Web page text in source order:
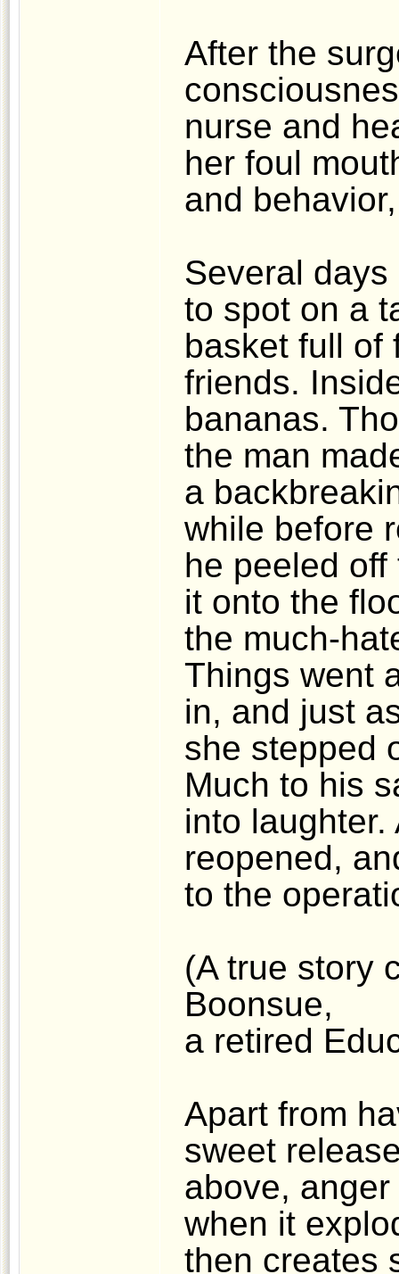
After the
nurse and
her foul
and
Several
to spot on a
basket full of
friends.
bananas.
the man
a
while before
he peeled
it onto the
the much-
Things went
in, and just
she stepped
Much to his
into
reopened,
to the
(A true story
Boonsue,
a retired
Apart from
sweet
above,
when it
then creates